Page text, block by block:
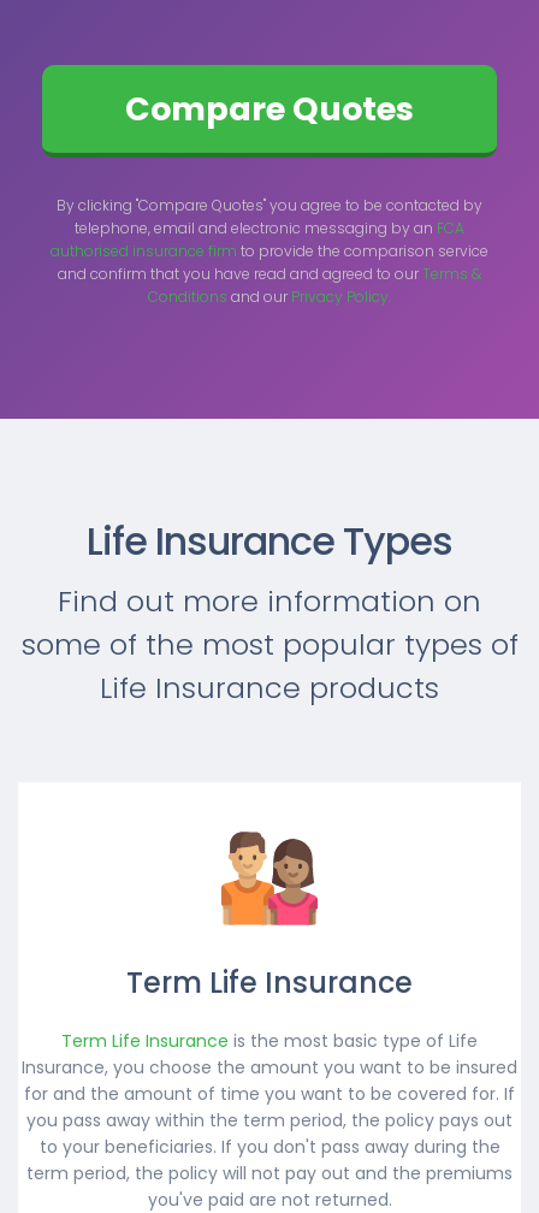
By clicking "Compare Quotes" you agree to be contacted by
telephone, email and electronic messaging by an FCA
authorised insurance firm to provide the comparison service
and confirm that you have read and agreed to our Terms &
Conditions and our Privacy Policy.
Life Insurance Types
Find out more information on
some of the most popular types of
Life Insurance products
Term Life Insurance
Term Life Insurance is the most basic type of Life
Insurance, you choose the amount you want to be insured
for and the amount of time you want to be covered for. If
you pass away within the term period, the policy pays out
to your beneficiaries. If you don't pass away during the
term period, the policy will not pay out and the premiums
you've paid are not returned.